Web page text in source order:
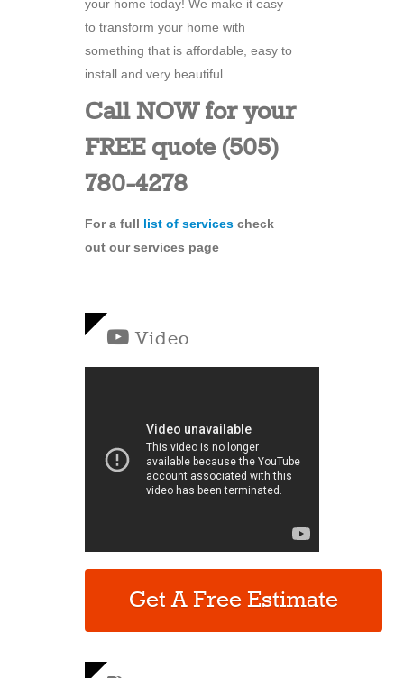
your home today! We make it easy
to transform your home with
something that is affordable, easy to
install and very beautiful.
Call NOW for your
FREE quote (505)
780-4278
For a full list of services check
out our services page
Video
Get A Free Estimate